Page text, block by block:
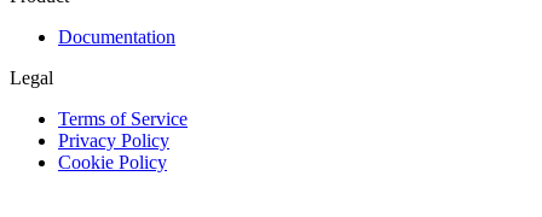
Documentation
Legal
Terms of Service
Privacy Policy
Cookie Policy